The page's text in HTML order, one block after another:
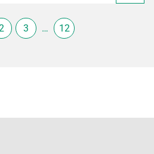
3 … 12